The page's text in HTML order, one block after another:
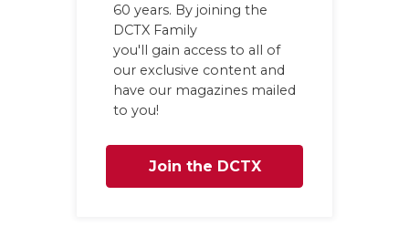
60 years. By joining the
DCTX Family
you'll gain access to all of
our exclusive content and
have our magazines mailed
to you!
Join the DCTX